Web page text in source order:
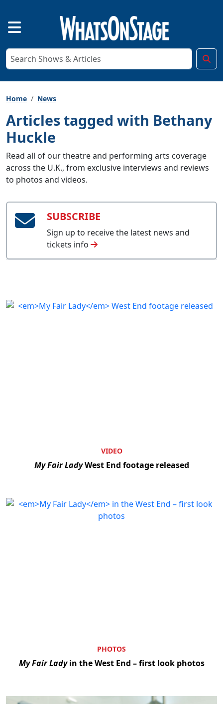
Home News
Articles tagged with Bethany
Huckle
Read all of our theatre and performing arts coverage
across the U.K., from exclusive interviews and reviews
to photos and videos.
SUBSCRIBE
Sign up to receive the latest news and
tickets info
VIDEO
My Fair LadyWest End footage released
PHOTOS
My Fair Ladyin the West End – first look photos